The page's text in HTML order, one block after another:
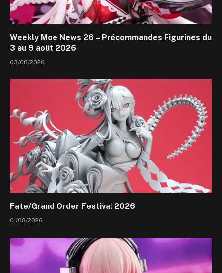
Weekly Moe News 26 – Précommandes Figurines du
3 au 9 août 2026
03/08/2026
Fate/Grand Order Festival 2026
01/08/2026